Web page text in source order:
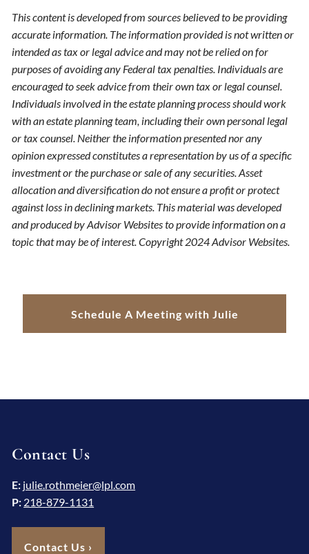
This content is developed from sources believed to be providing
accurate information. The information provided is not written or
intended as tax or legal advice and may not be relied on for
purposes of avoiding any Federal tax penalties. Individuals are
encouraged to seek advice from their own tax or legal counsel.
Individuals involved in the estate planning process should work
with an estate planning team, including their own personal legal
or tax counsel. Neither the information presented nor any
opinion expressed constitutes a representation by us of a specific
investment or the purchase or sale of any securities. Asset
allocation and diversification do not ensure a profit or protect
against loss in declining markets. This material was developed
and produced by Advisor Websites to provide information on a
topic that may be of interest. Copyright 2024 Advisor Websites.
Schedule A Meeting with Julie
Contact Us
E: julie.rothmeier@lpl.com
P: 218-879-1131
Contact Us ›